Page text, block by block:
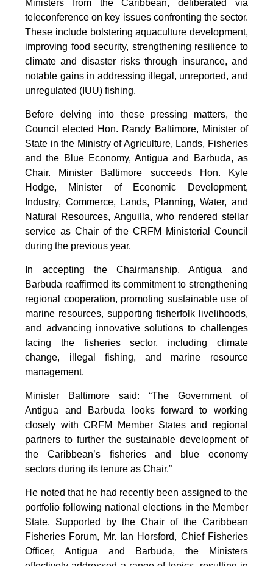
Ministers from the Caribbean, deliberated via
teleconference on key issues confronting the sector.
These include bolstering aquaculture development,
improving food security, strengthening resilience to
climate and disaster risks through insurance, and
notable gains in addressing illegal, unreported, and
unregulated (IUU) fishing.
Before delving into these pressing matters, the
Council elected Hon. Randy Baltimore, Minister of
State in the Ministry of Agriculture, Lands, Fisheries
and the Blue Economy, Antigua and Barbuda, as
Chair. Minister Baltimore succeeds Hon. Kyle
Hodge, Minister of Economic Development,
Industry, Commerce, Lands, Planning, Water, and
Natural Resources, Anguilla, who rendered stellar
service as Chair of the CRFM Ministerial Council
during the previous year.
In accepting the Chairmanship, Antigua and
Barbuda reaffirmed its commitment to strengthening
regional cooperation, promoting sustainable use of
marine resources, supporting fisherfolk livelihoods,
and advancing innovative solutions to challenges
facing the fisheries sector, including climate
change, illegal fishing, and marine resource
management.
Minister Baltimore said: “The Government of
Antigua and Barbuda looks forward to working
closely with CRFM Member States and regional
partners to further the sustainable development of
the Caribbean’s fisheries and blue economy
sectors during its tenure as Chair.”
He noted that he had recently been assigned to the
portfolio following national elections in the Member
State. Supported by the Chair of the Caribbean
Fisheries Forum, Mr. Ian Horsford, Chief Fisheries
Officer, Antigua and Barbuda, the Ministers